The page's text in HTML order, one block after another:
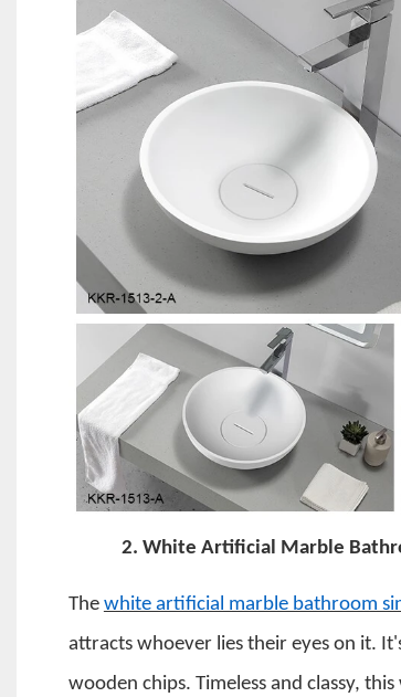
2. White Artificial Marble
The white artificial marble bathroom
attracts whoever lies their eyes on it.
wooden chips. Timeless and classy,